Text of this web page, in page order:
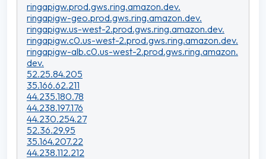
ringapigw.prod.gws.ring.amazon.dev.
ringapigw-geo.prod.gws.ring.amazon.dev.
ringapigw.us-west-2.prod.gws.ring.amazon.dev.
ringapigw.c0.us-west-2.prod.gws.ring.amazon.dev.
ringapigw-alb.c0.us-west-2.prod.gws.ring.amazon.
dev.
52.25.84.205
35.166.62.211
44.235.180.78
44.238.197.176
44.230.254.27
52.36.29.95
35.164.207.22
44.238.112.212